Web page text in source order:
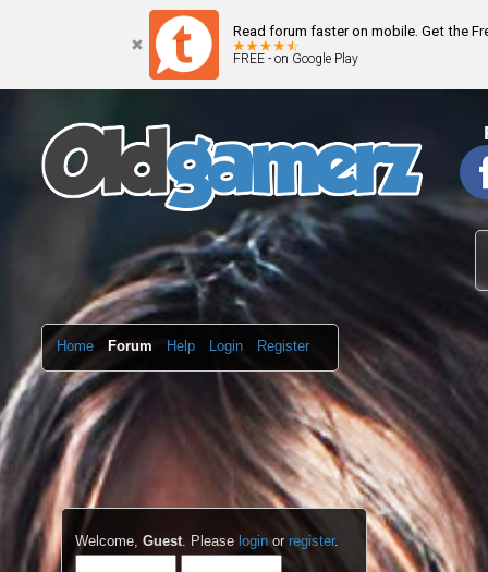
Read forum faster on mobile. Get the
FREE - on Google Play
Home Forum Help Login Register
Welcome,Guest. Please login orregister.